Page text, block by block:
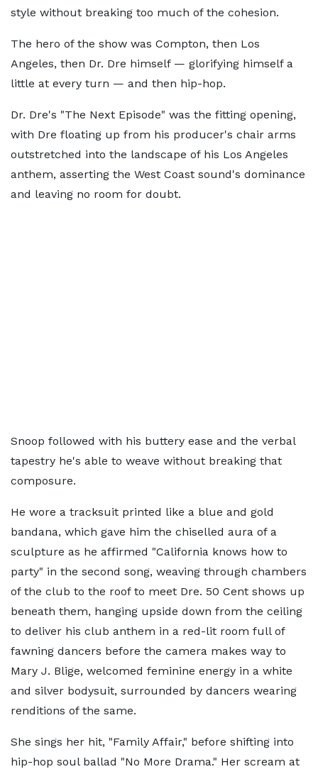
style without breaking too much of the cohesion.
The hero of the show was Compton, then Los
Angeles, then Dr. Dre himself — glorifying himself a
little at every turn — and then hip-hop.
Dr. Dre's "The Next Episode" was the fitting opening,
with Dre floating up from his producer's chair arms
outstretched into the landscape of his Los Angeles
anthem, asserting the West Coast sound's dominance
and leaving no room for doubt.
Snoop followed with his buttery ease and the verbal
tapestry he's able to weave without breaking that
composure.
He wore a tracksuit printed like a blue and gold
bandana, which gave him the chiselled aura of a
sculpture as he affirmed "California knows how to
party" in the second song, weaving through chambers
of the club to the roof to meet Dre. 50 Cent shows up
beneath them, hanging upside down from the ceiling
to deliver his club anthem in a red-lit room full of
fawning dancers before the camera makes way to
Mary J. Blige, welcomed feminine energy in a white
and silver bodysuit, surrounded by dancers wearing
renditions of the same.
She sings her hit, "Family Affair," before shifting into
hip-hop soul ballad "No More Drama." Her scream at